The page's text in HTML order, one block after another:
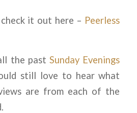
it out here – Peerless
the pastSunday Evenings
still love to hear what
are from each of the